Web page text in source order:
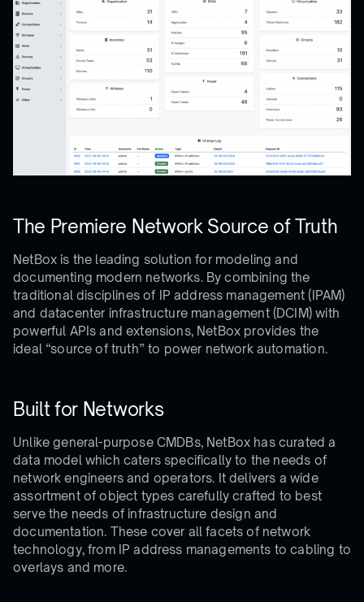
The Premiere Network Source of Truth
NetBox is the leading solution for modeling and
documenting modern networks. By combining the
traditional disciplines of IP address management (IPAM)
and datacenter infrastructure management (DCIM) with
powerful APIs and extensions, NetBox provides the
ideal “source of truth” to power network automation.
Built for Networks
Unlike general-purpose CMDBs, NetBox has curated a
data model which caters specifically to the needs of
network engineers and operators. It delivers a wide
assortment of object types carefully crafted to best
serve the needs of infrastructure design and
documentation. These cover all facets of network
technology, from IP address managements to cabling to
overlays and more.